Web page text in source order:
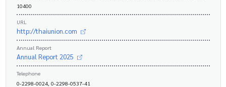
10400
URL
http://thaiunion.com
Annual Report
Annual Report 2025
Telephone
0-2298-0024, 0-2298-0537-41